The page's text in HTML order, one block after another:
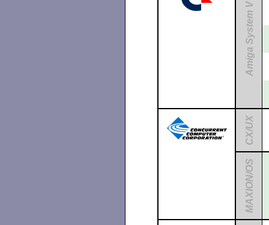
Amiga System V
CX/UX
MAXION/OS